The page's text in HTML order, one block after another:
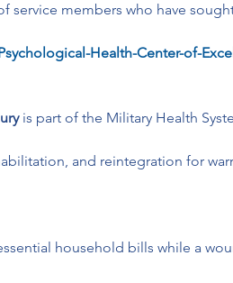
service members who have
Health-Center-of-
is part of the Military Health
and reintegration for
household bills while a